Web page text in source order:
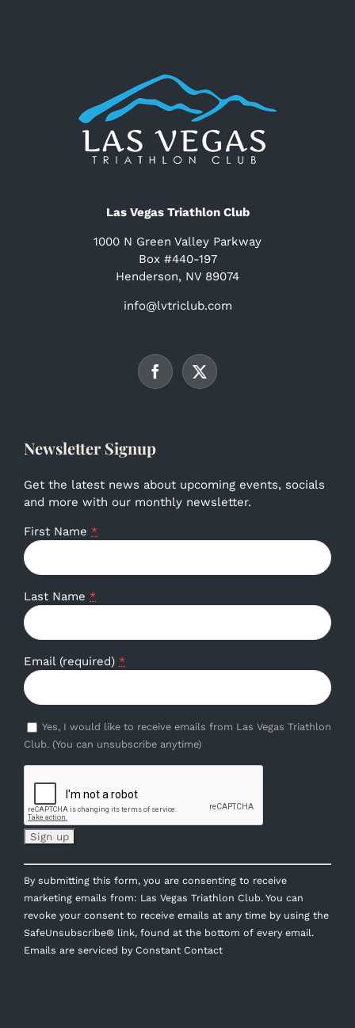
Las Vegas Triathlon Club
1000 N Green Valley Parkway
Box #440-197
Henderson, NV 89074
info@lvtriclub.com
Newsletter Signup
Get the latest news about upcoming events, socials
and more with our monthly newsletter.
First Name *
Last Name *
Email (required) *
Yes, I would like to receive emails from Las Vegas Triathlon
Club. (You can unsubscribe anytime)
Constant
Contact
Use.
Please
leave
this
By submitting this form, you are consenting to receive
marketing emails from: Las Vegas Triathlon Club. You can
revoke your consent to receive emails at any time by using the
SafeUnsubscribe® link, found at the bottom of every email.
Emails are serviced by Constant Contact